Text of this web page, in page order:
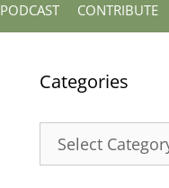
PODCAST CONTRIBUTE
Categories